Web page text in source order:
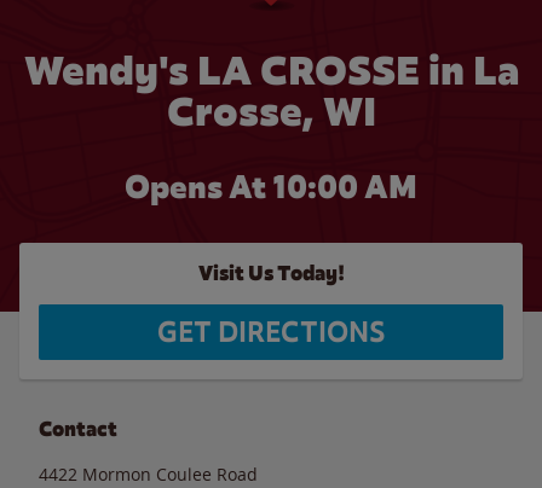
Wendy's LA CROSSE in La
Crosse, WI
Opens At 10:00 AM
Visit Us Today!
GET DIRECTIONS
Contact
4422 Mormon Coulee Road